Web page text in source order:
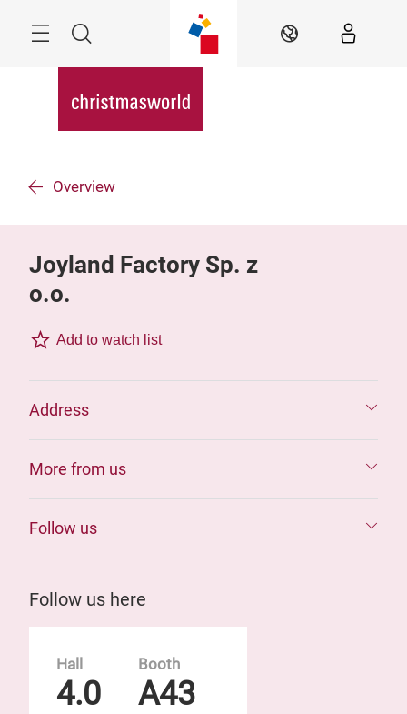
Search EN
Overview
Joyland Factory Sp. z
o.o.
Add to watch list
Address
More from us
Follow us
Follow us here
Hall
4.0
Booth
A43